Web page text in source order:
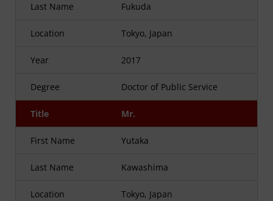
Last Name Fukuda
Location Tokyo, Japan
Year 2017
Degree Doctor of Public Service
Title Mr.
First Name Yutaka
Last Name Kawashima
Location Tokyo, Japan